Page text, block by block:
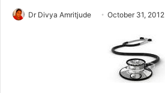
Dr Divya Amritjude October 31, 2012